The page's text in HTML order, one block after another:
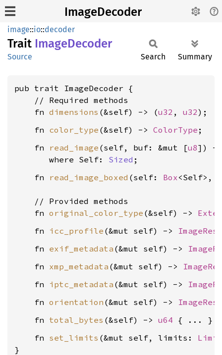
ImageDecoder
image::io::decoder
Trait ImageDecoder
Source Search Summary
pub trait ImageDecoder {
    // Required methods
    fn
dimensions (&self) -> (u32 , u32
    fn
color_type (&self) -> ColorType
    fn
read_image (self, buf: &mut [u8]) -
where Self: Sized
    fn
read_image_boxed (self: Box<Self>,
    // Provided methods
    fn
original_color_type (&self) ->
    fn
icc_profile (&mut self) ->
    fn
exif_metadata (&mut self) ->
    fn
xmp_metadata (&mut self) ->
    fn
iptc_metadata (&mut self) ->
    fn
orientation (&mut self) ->
    fn
total_bytes (&self) -> u64
    fn
set_limits (&mut self, limits:
}